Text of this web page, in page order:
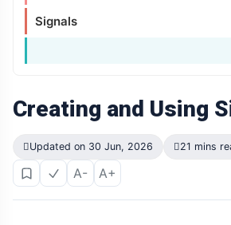
Signals
Creating and Using
Updated on 30 Jun, 2026 21 mins
A- A+